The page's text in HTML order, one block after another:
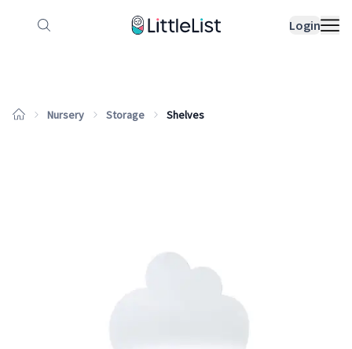
Login
How it works Sample Lists
Nursery Storage Shelves